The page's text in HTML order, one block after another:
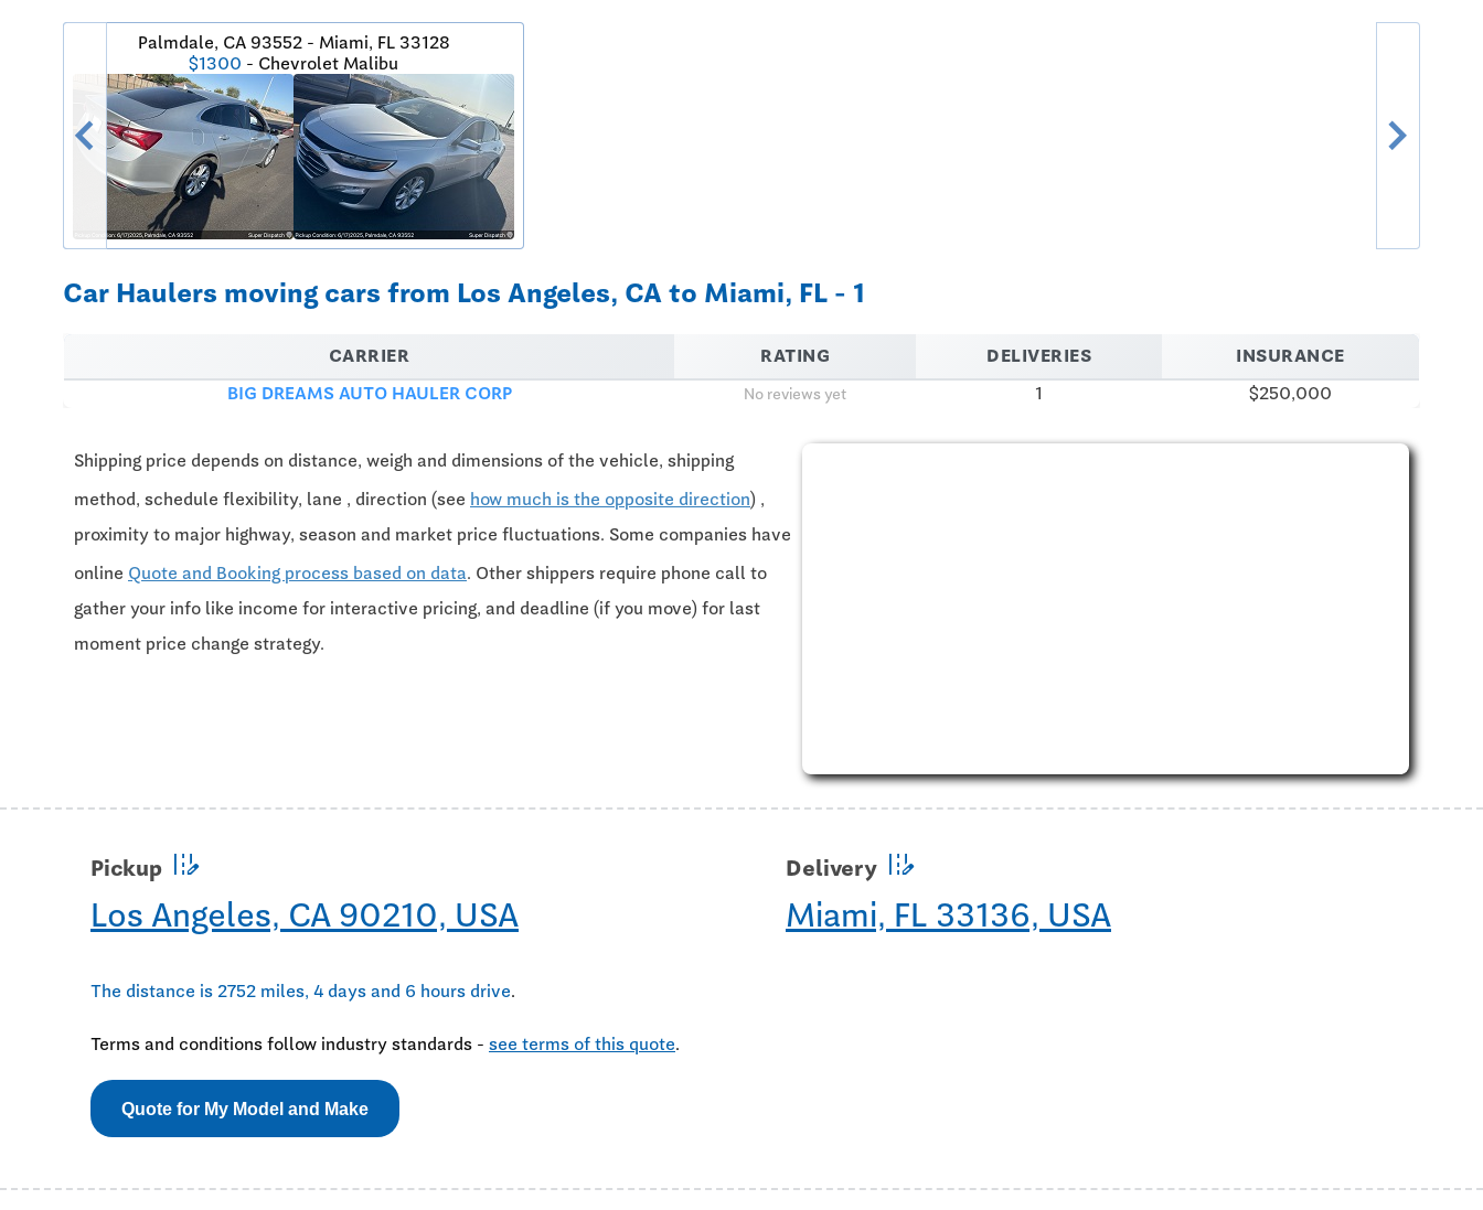
chevron_left
Palmdale, CA 93552 - Miami, FL 33128
$1300 - Chevrolet Malibu
chevron_right
Car Haulers moving cars from Los Angeles, CA to Miami, FL - 1
CARRIER RATING DELIVERIES
INSURANCE
BIG DREAMS AUTO HAULER CORP
No reviews yet 1 $250,000
Shipping price depends on distance, weigh and dimensions of the vehicle, shipping
method, schedule flexibility, lane , direction (see how much is the opposite direction) ,
proximity to major highway, season and market price fluctuations. Some companies have
online Quote and Booking process based on data. Other shippers require phone call to
gather your info like income for interactive pricing, and deadline (if you move) for last
moment price change strategy.
Pickup edit_road
Los Angeles, CA 90210, USA
Delivery edit_road
Miami, FL 33136, USA
The distance is 2752 miles, 4 days and 6 hours drive.
Terms and conditions follow industry standards - see terms of this quote.
Quote for My Model and Make